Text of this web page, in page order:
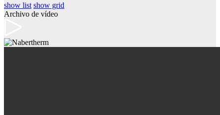
show list show grid
Archivo de vídeo